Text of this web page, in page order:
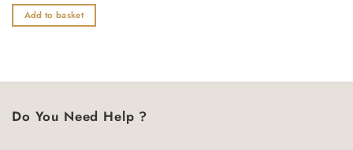
out
of
Add to basket
Do You Need Help ?